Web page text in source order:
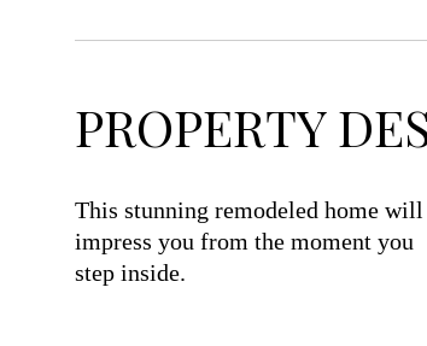
PROPERTY
This stunning remodeled home will
impress you from the moment you
step inside.